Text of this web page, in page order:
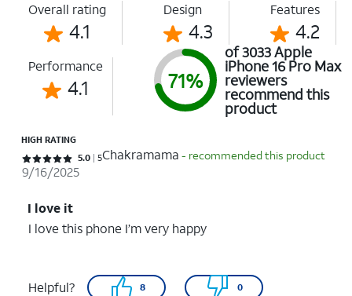
Overall rating
4.1
Design
4.3
Features
4.2
Performance
4.1 71%
of 3033 Apple
iPhone 16 Pro Max
reviewers
recommend this
product
HIGH RATING
Rated 5 out of 5 stars with 5 reviews
5.0 5Chakramama - recommended this product
9/16/2025
I love it
I love this phone I’m very happy
Helpful? 8 0